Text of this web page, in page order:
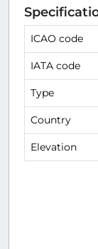
ICAO code
IATA code
Type
Country
Elevation